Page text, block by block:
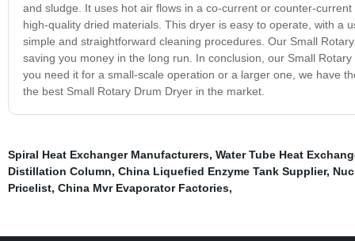
and sludge. It uses hot air flows in a co-current or counter-
high-quality dried materials. This dryer is easy to operate, with a
simple and straightforward cleaning procedures. Our Small
saving you money in the long run. In conclusion, our Small
you need it for a small-scale operation or a larger one, we have
the best Small Rotary Drum Dryer in the market.
Spiral Heat Exchanger Manufacturers, Water Tube Heat
Distillation Column, China Liquefied Enzyme Tank Supplier,
Pricelist, China Mvr Evaporator Factories,